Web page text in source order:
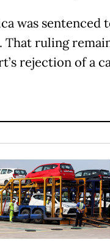
was
That ruling
rejection of a